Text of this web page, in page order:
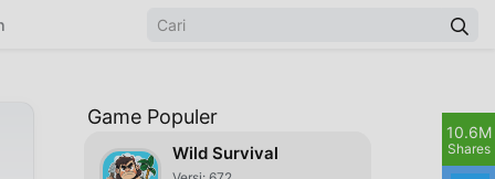
Game Populer
Wild Survival
10.6M
Shares